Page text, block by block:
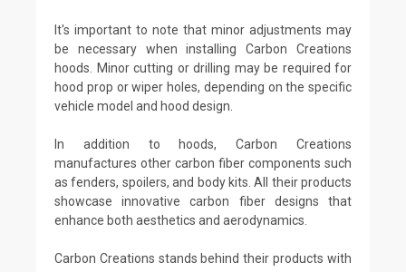
It's important to note that minor adjustments may
be necessary when installing Carbon Creations
hoods. Minor cutting or drilling may be required for
hood prop or wiper holes, depending on the specific
vehicle model and hood design.
In addition to hoods, Carbon Creations
manufactures other carbon fiber components such
as fenders, spoilers, and body kits. All their products
showcase innovative carbon fiber designs that
enhance both aesthetics and aerodynamics.
Carbon Creations stands behind their products with